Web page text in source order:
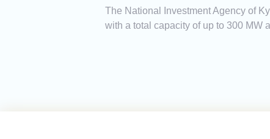
The National Investment Agency of
with a total capacity of up to 300 MW